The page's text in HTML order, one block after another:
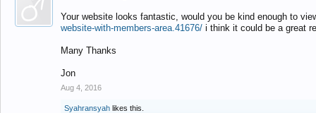
Your website looks fantastic, would you be kind enough to
website-with-members-area.41676/ i think it could be a great
Many Thanks
Jon
Aug 4, 2016
Syahransyah likes this.